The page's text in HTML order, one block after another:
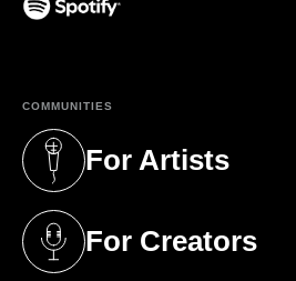
COMMUNITIES
For Artists
(opens in a new tab)
For Creators
(opens in a new tab)